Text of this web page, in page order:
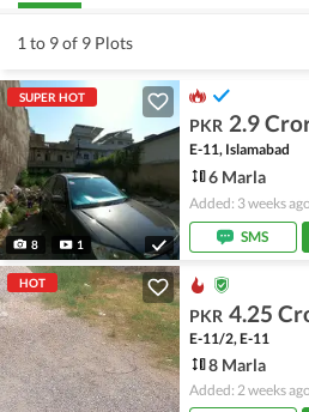
1 to 9 of 9 Plots
SUPER HOT
8 1
PKR 2.9
E-11, Islamabad
6 Marla
Added: 3 weeks ago
SMS
HOT
PKR 4.25
E-11/2, E-11
8 Marla
Added: 2 weeks ago